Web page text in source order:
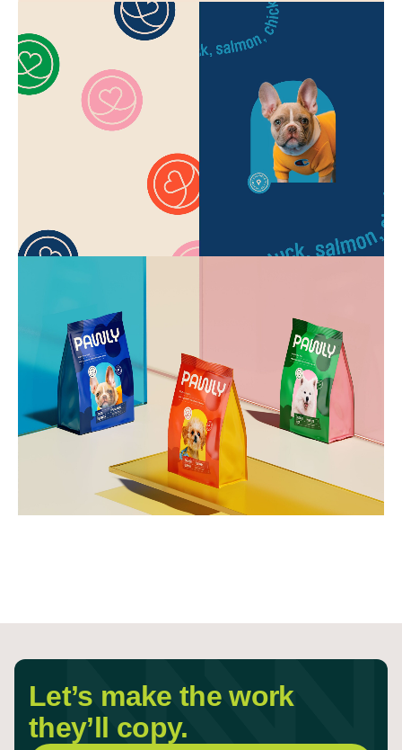
Let’s make the work
they’ll copy.